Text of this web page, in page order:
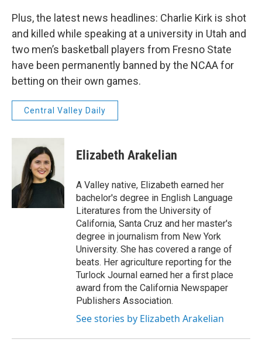
Plus, the latest news headlines: Charlie Kirk is shot
and killed while speaking at a university in Utah and
two men’s basketball players from Fresno State
have been permanently banned by the NCAA for
betting on their own games.
Central Valley Daily
Elizabeth Arakelian
A Valley native, Elizabeth earned her
bachelor's degree in English Language
Literatures from the University of
California, Santa Cruz and her master's
degree in journalism from New York
University. She has covered a range of
beats. Her agriculture reporting for the
Turlock Journal earned her a first place
award from the California Newspaper
Publishers Association.
See stories by Elizabeth Arakelian